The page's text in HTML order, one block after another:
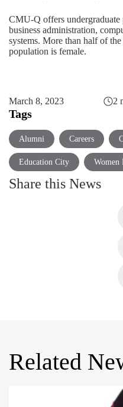
CMU-Q offers undergraduate
business administration,
systems. More than half of
population is female.
March 8, 2023 2
Tags
Alumni Careers
Education City Women
Share this News
Related